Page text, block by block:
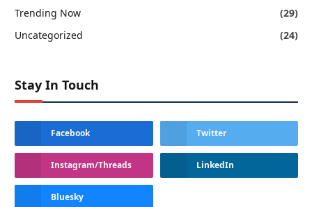
Trending Now
(29)
Uncategorized
(24)
Stay In Touch
Facebook Twitter
Instagram/Threads LinkedIn
Bluesky